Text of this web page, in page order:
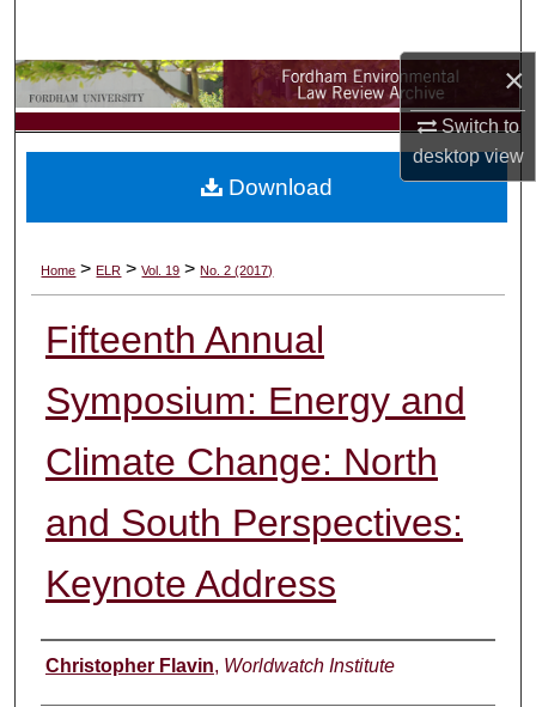
×
Switch to
desktopview
Browse Collections
My Account
Digital Commons Network™
Home > ELR > Vol. 19 > No. 2 (2017)
Fifteenth Annual
Symposium: Energy and
Climate Change: North
and South Perspectives:
Keynote Address
Authors
Christopher Flavin, Worldwatch Institute
Download